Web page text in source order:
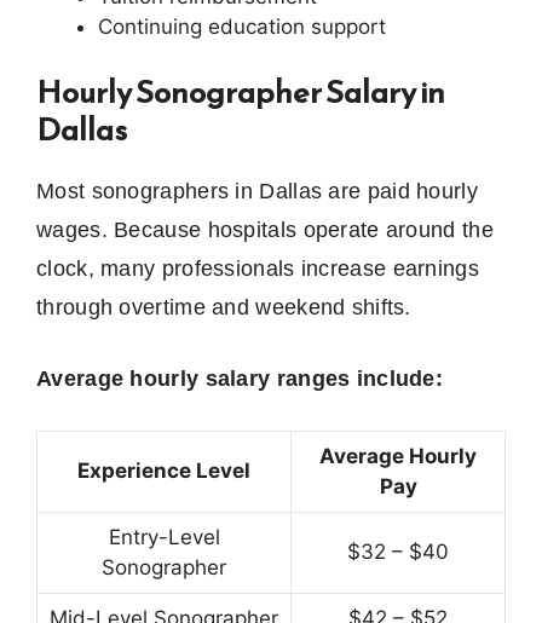
Continuing education support
Hourly Sonographer Salary in
Dallas
Most sonographers in Dallas are paid hourly
wages. Because hospitals operate around the
clock, many professionals increase earnings
through overtime and weekend shifts.
Average hourly salary ranges include:
Experience Level
Average Hourly
Pay
Entry-Level
Sonographer
$32 – $40